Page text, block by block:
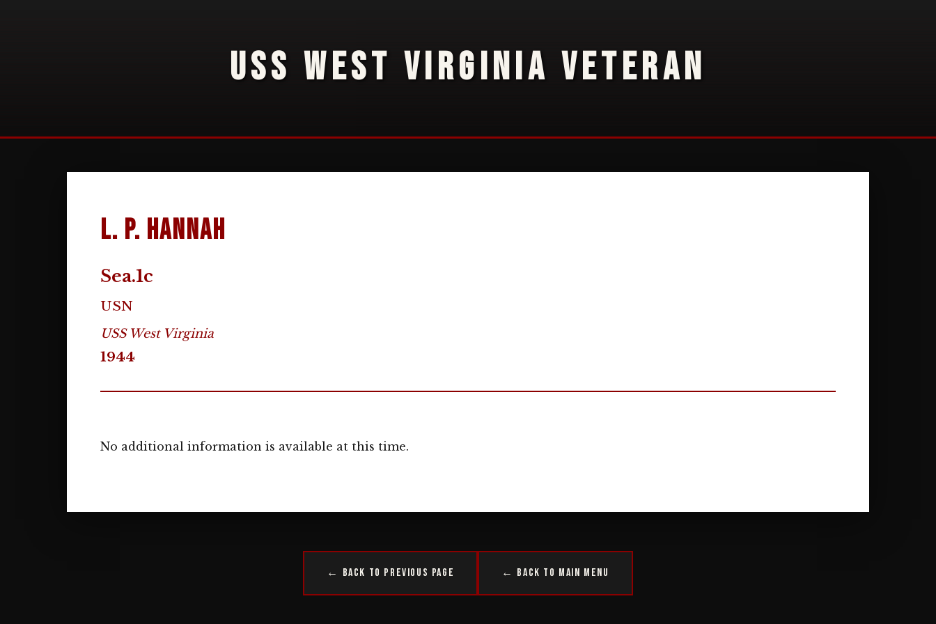
USS WEST VIRGINIA VETERAN
L. P. Hannah
Sea.1c
USN
USS West Virginia
1944
No additional information is available at this time.
← Back to Previous Page ← Back to Main Menu